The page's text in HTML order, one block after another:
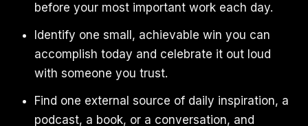
before your most important work each day.
Identify one small, achievable win you can
accomplish today and celebrate it out loud
with someone you trust.
Find one external source of daily inspiration, a
podcast, a book, or a conversation, and